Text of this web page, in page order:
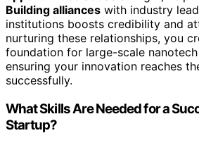
Building alliances with industry
institutions boosts credibility and
nurturing these relationships, you
foundation for large-scale
ensuring your innovation reaches
successfully.
What Skills Are Needed for a
Startup?